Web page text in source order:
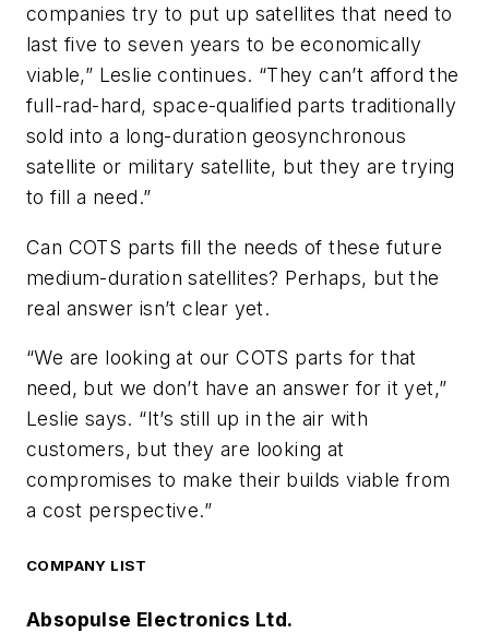
companies try to put up satellites that need to
last five to seven years to be economically
viable,” Leslie continues. “They can’t afford the
full-rad-hard, space-qualified parts traditionally
sold into a long-duration geosynchronous
satellite or military satellite, but they are trying
to fill a need.”
Can COTS parts fill the needs of these future
medium-duration satellites? Perhaps, but the
real answer isn’t clear yet.
“We are looking at our COTS parts for that
need, but we don’t have an answer for it yet,”
Leslie says. “It’s still up in the air with
customers, but they are looking at
compromises to make their builds viable from
a cost perspective.”
COMPANY LIST
Absopulse Electronics Ltd.